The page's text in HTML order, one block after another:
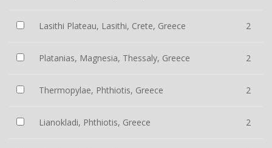
Lasithi Plateau, Lasithi, Crete, Greece 2
Platanias, Magnesia, Thessaly, Greece 2
Thermopylae, Phthiotis, Greece 2
Lianokladi, Phthiotis, Greece 2